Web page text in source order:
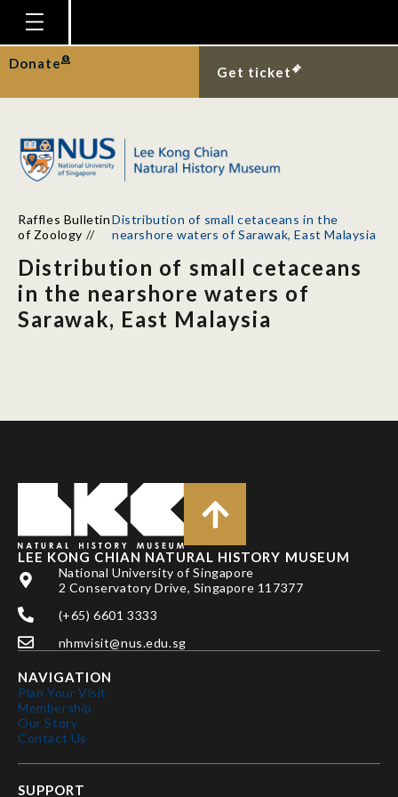
Homepage
Plan Your Visit
Gallery
Research
Publications
Support
News
Donate
Get ticket
Raffles Bulletin
of Zoology //
Distribution of small cetaceans in the
nearshore waters of Sarawak, East Malaysia
Distribution of small cetaceans
in the nearshore waters of
Sarawak, East Malaysia
LEE KONG CHIAN NATURAL HISTORY MUSEUM
National University of Singapore
2 Conservatory Drive, Singapore 117377
(+65) 6601 3333
nhmvisit@nus.edu.sg
NAVIGATION
Plan Your Visit
Membership
Our Story
Contact Us
SUPPORT